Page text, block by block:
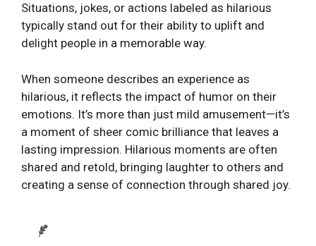
Situations, jokes, or actions labeled as hilarious
typically stand out for their ability to uplift and
delight people in a memorable way.
When someone describes an experience as
hilarious, it reflects the impact of humor on their
emotions. It’s more than just mild amusement—it’s
a moment of sheer comic brilliance that leaves a
lasting impression. Hilarious moments are often
shared and retold, bringing laughter to others and
creating a sense of connection through shared joy.